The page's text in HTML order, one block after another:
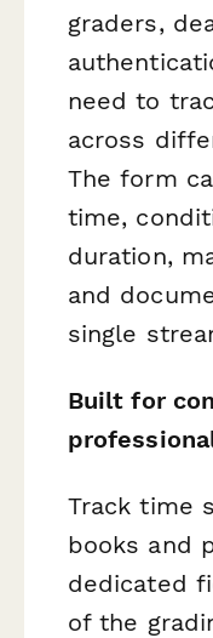
graders,
need to
across
The form
time,
duration,
and
single
Built for
Track time
books and
dedicated
of the